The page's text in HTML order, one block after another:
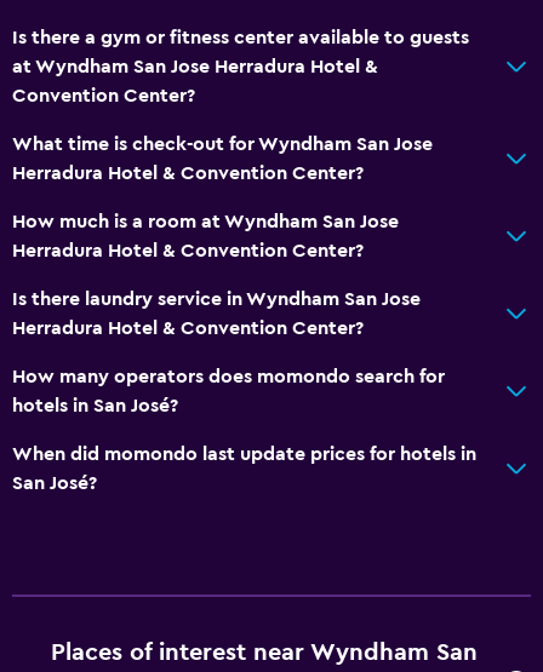
Is there a gym or fitness center available to guests
at Wyndham San Jose Herradura Hotel &
Convention Center?
What time is check-out for Wyndham San Jose
Herradura Hotel & Convention Center?
How much is a room at Wyndham San Jose
Herradura Hotel & Convention Center?
Is there laundry service in Wyndham San Jose
Herradura Hotel & Convention Center?
How many operators does momondo search for
hotels in San José?
When did momondo last update prices for hotels in
San José?
Places of interest near Wyndham San